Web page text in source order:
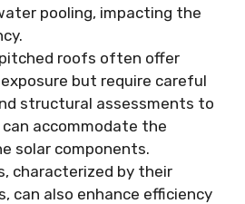
pooling, impacting the
pitched roofs often offer
but require careful
structural assessments to
accommodate the
solar components.
characterized by their
can also enhance efficiency